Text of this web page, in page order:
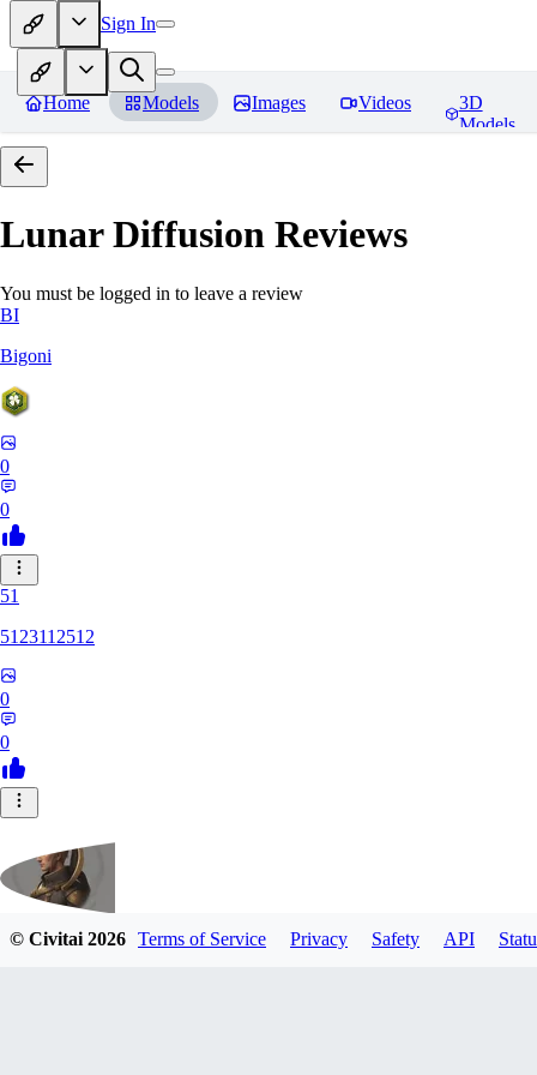
Sign In
Home Models Images Videos
3D
Models
Lunar Diffusion Reviews
You must be logged in to leave a review
BI
Bigoni
0
0
51
5123112512
0
0
© Civitai2026 Terms of Service Privacy Safety API